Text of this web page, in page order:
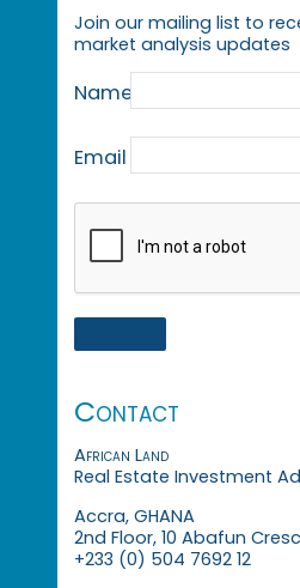
Join our mailing list to
market analysis updates
Name
Email
Contact
African Land
Real Estate Investment
Accra, GHANA
2nd Floor, 10 Abafun
+233 (0) 504 7692 12